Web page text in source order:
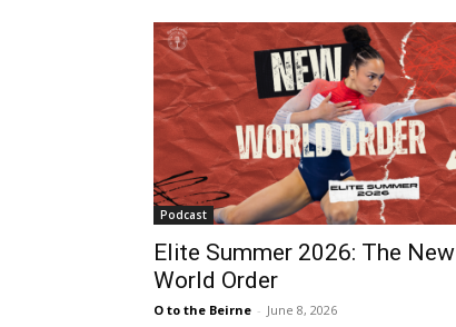
Podcast
Elite Summer 2026: The New
World Order
O to the Beirne - June 8, 2026